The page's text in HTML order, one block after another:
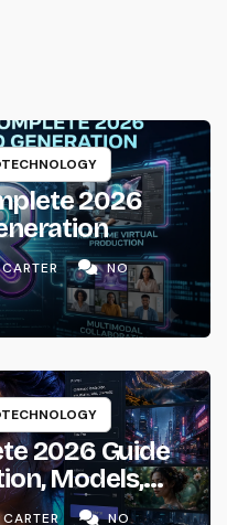
TECHNOLOGY
2026
NO
TECHNOLOGY
2026 Guide
Models,
CARTER
NO